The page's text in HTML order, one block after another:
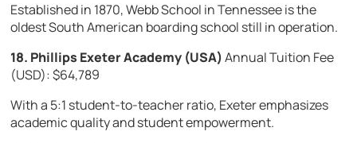
Established in 1870, Webb School in Tennessee is the
oldest South American boarding school still in operation.
18. Phillips Exeter Academy (USA)Annual Tuition Fee
(USD): $64,789
With a 5:1 student-to-teacher ratio, Exeter emphasizes
academic quality and student empowerment.